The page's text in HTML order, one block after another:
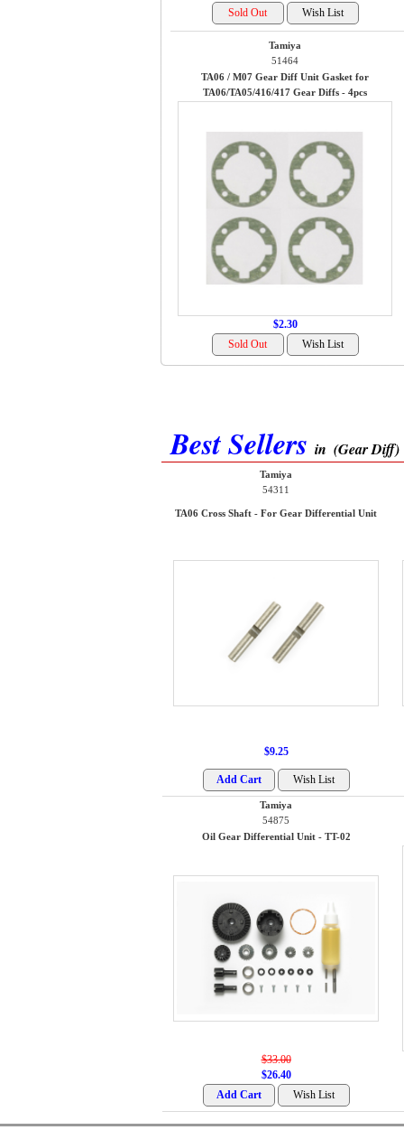
Tamiya
51464
TA06 / M07 Gear Diff Unit Gasket for
TA06/TA05/416/417 Gear Diffs - 4pcs
$2.30
Best Sellers in (Gear Diff)
Tamiya
54311
TA06 Cross Shaft - For Gear Differential Unit
$9.25
Tamiya
54875
Oil Gear Differential Unit - TT-02
$33.00
$26.40